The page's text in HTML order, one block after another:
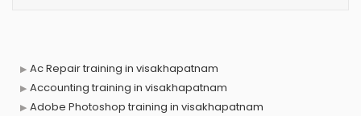
Ac Repair training in visakhapatnam
Accounting training in visakhapatnam
Adobe Photoshop training in visakhapatnam